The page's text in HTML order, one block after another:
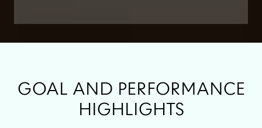
GOAL AND PERFORMANCE
HIGHLIGHTS